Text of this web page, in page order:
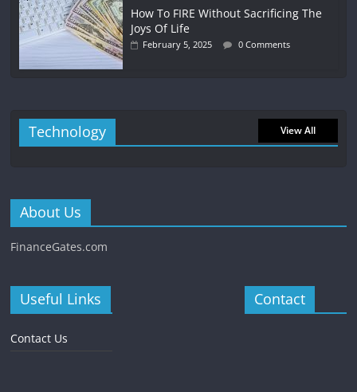
How To FIRE Without Sacrificing The
Joys Of Life
February 5, 2025 0 Comments
Technology View All
About Us
FinanceGates.com
Useful Links
Contact Us
Contact